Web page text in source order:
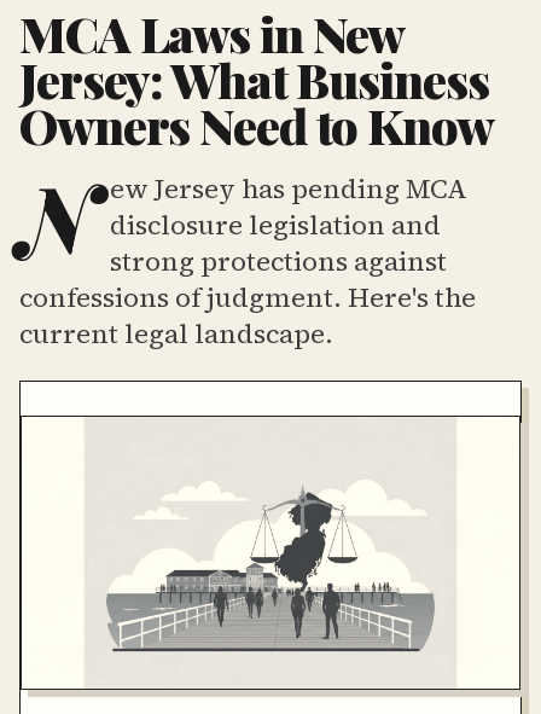
MCA Laws in New
Jersey: What Business
Owners Need to Know
N ew Jersey has pending MCA
disclosure legislation and
strong protections against
confessions of judgment. Here's the
current legal landscape.